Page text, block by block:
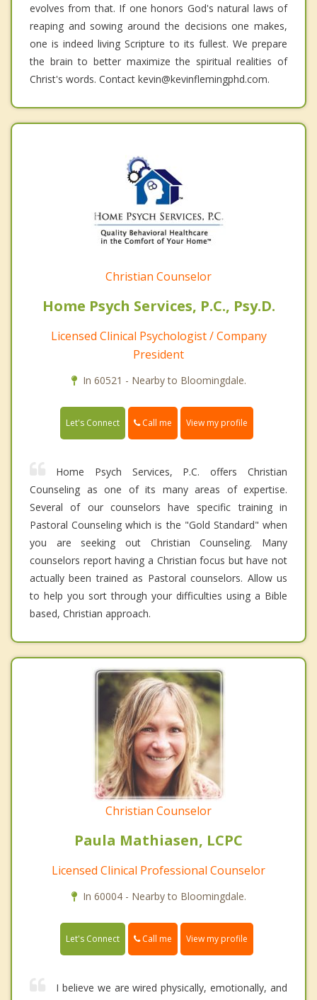
evolves from that. If one honors God's natural laws of
reaping and sowing around the decisions one makes,
one is indeed living Scripture to its fullest. We prepare
the brain to better maximize the spiritual realities of
Christ's words. Contact kevin@kevinflemingphd.com.
Christian Counselor
Home Psych Services, P.C., Psy.D.
Licensed Clinical Psychologist / Company
President
In 60521 - Nearby to Bloomingdale.
Let's Connect Call me View my profile
Home Psych Services, P.C. offers Christian
Counseling as one of its many areas of expertise.
Several of our counselors have specific training in
Pastoral Counseling which is the "Gold Standard" when
you are seeking out Christian Counseling. Many
counselors report having a Christian focus but have not
actually been trained as Pastoral counselors. Allow us
to help you sort through your difficulties using a Bible
based, Christian approach.
Christian Counselor
Paula Mathiasen, LCPC
Licensed Clinical Professional Counselor
In 60004 - Nearby to Bloomingdale.
Let's Connect Call me View my profile
I believe we are wired physically, emotionally, and